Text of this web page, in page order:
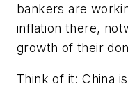
bankers are
inflation there,
growth of their
Think of it: China